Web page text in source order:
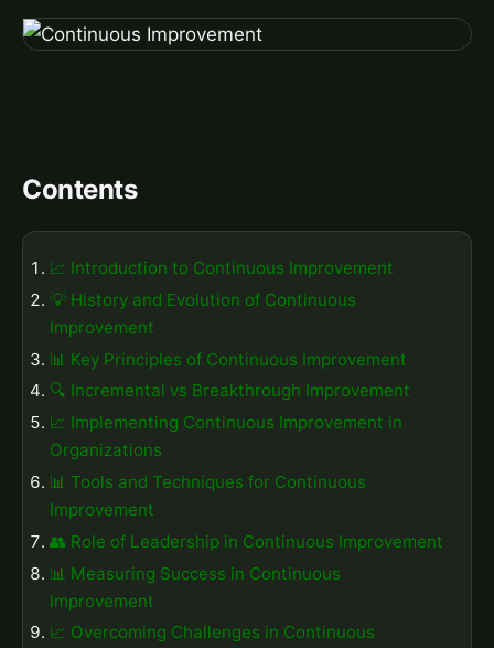
Contents
📈 Introduction to Continuous Improvement
💡 History and Evolution of Continuous
Improvement
📊 Key Principles of Continuous Improvement
🔍 Incremental vs Breakthrough Improvement
📈 Implementing Continuous Improvement in
Organizations
📊 Tools and Techniques for Continuous
Improvement
👥 Role of Leadership in Continuous Improvement
📊 Measuring Success in Continuous
Improvement
📈 Overcoming Challenges in Continuous